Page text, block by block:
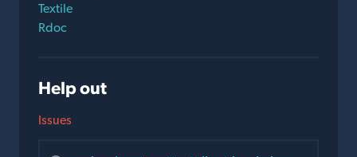
Textile
Rdoc
Help out
Issues